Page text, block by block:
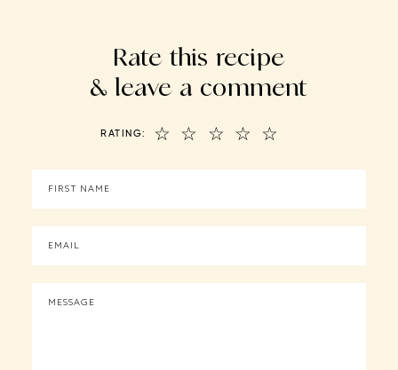
Rate this recipe
& leave a comment
RATING: ☆
☆
☆
☆
☆